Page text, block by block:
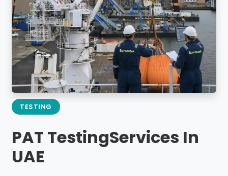
TESTING
PAT TestingServices In
UAE